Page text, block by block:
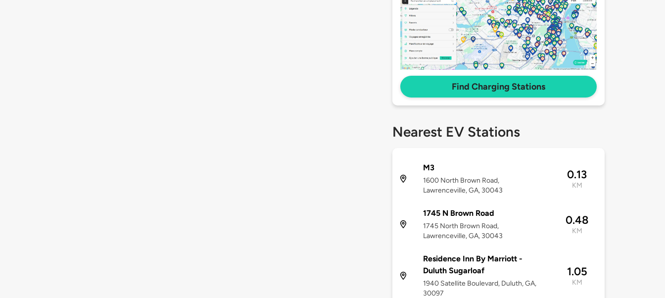
Find Charging Stations
Nearest EV Stations
M3
1600 North Brown Road,
Lawrenceville, GA, 30043
0.13
KM
1745 N Brown Road
1745 North Brown Road,
Lawrenceville, GA, 30043
0.48
KM
Residence Inn By Marriott -
Duluth Sugarloaf
1940 Satellite Boulevard, Duluth, GA,
30097
1.05
KM